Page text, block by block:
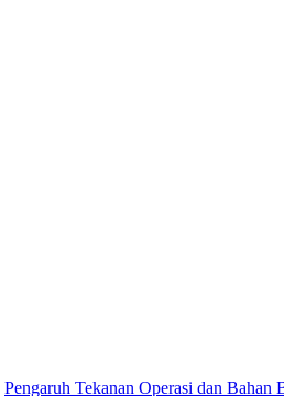
Pengaruh Tekanan Operasi dan